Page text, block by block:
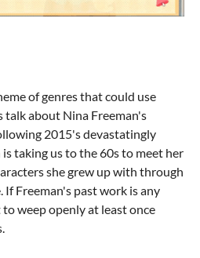
of genres that could use
about Nina Freeman's
2015's devastatingly
taking us to the 60s to meet her
she grew up with through
Freeman's past work is any
weep openly at least once